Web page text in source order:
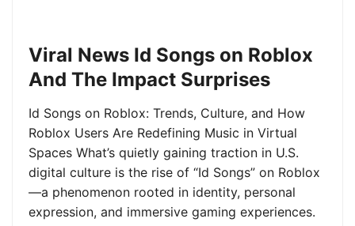
Viral News Id Songs on Roblox
And The Impact Surprises
Id Songs on Roblox: Trends, Culture, and How
Roblox Users Are Redefining Music in Virtual
Spaces What’s quietly gaining traction in U.S.
digital culture is the rise of “Id Songs” on Roblox
—a phenomenon rooted in identity, personal
expression, and immersive gaming experiences.